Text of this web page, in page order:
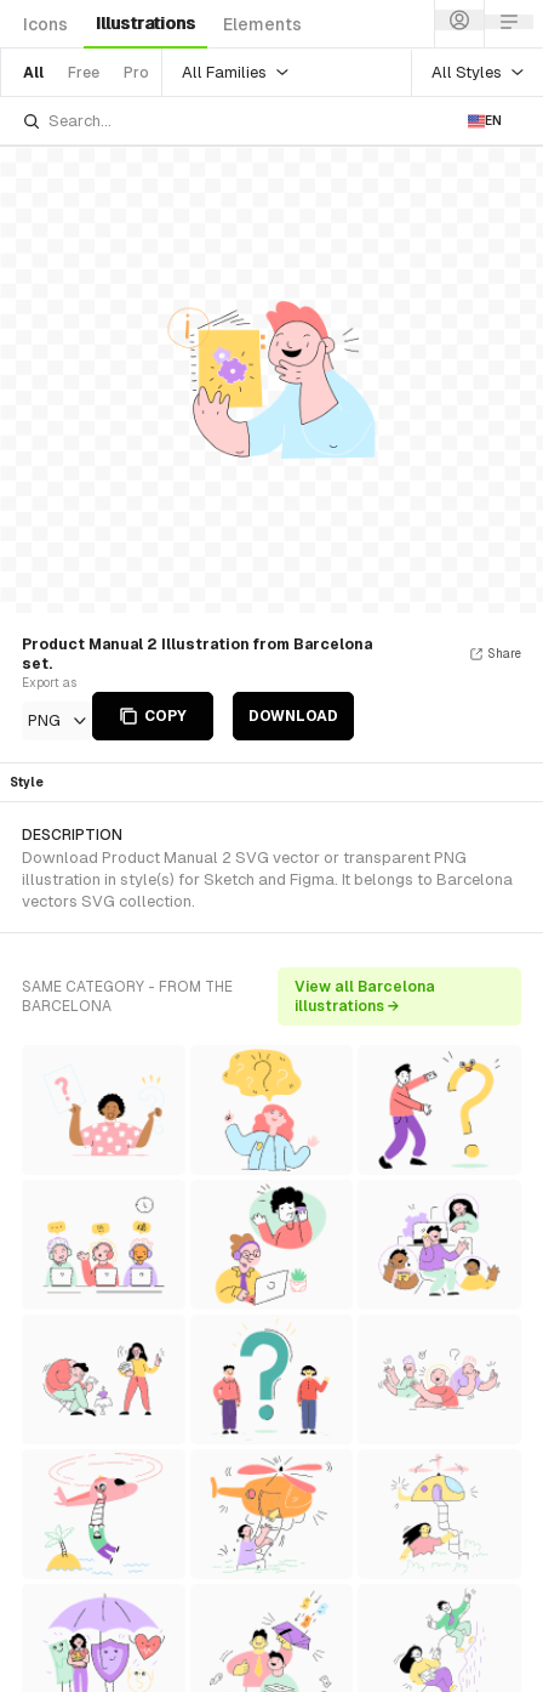
Icons Illustrations Elements
All Free Pro All Families All Styles
EN
Product Manual 2 Illustration from Barcelona
set.
Export as
PNG COPY DOWNLOAD
Share
Style
DESCRIPTION
Download Product Manual 2 SVG vector or transparent PNG
illustration in style(s) for Sketch and Figma. It belongs to Barcelona
vectors SVG collection.
SAME CATEGORY - FROM THE
BARCELONA
View all Barcelona
illustrations →